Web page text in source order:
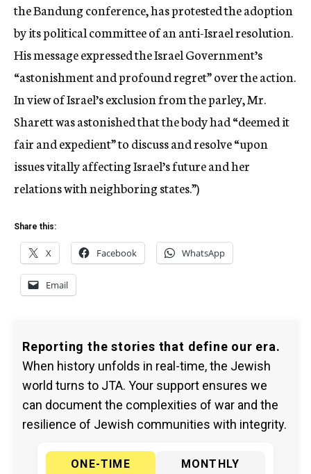
the Bandung conference, has protested the adoption
by its political committee of an anti-Israel resolution.
His message expressed the Israel Government’s
“astonishment and profound regret” over the action.
In view of Israel’s exclusion from the parley, Mr.
Sharett was astonished that the body had “deemed it
fair and expedient” to discuss and resolve “upon
issues vitally affecting Israel’s future and her
relations with neighboring states.”)
Share this:
X Facebook WhatsApp
Email
Reporting the stories that define our era.
When history unfolds in real-time, the Jewish
world turns to JTA. Your support ensures we
can document the complexities of war and the
resilience of Jewish communities with integrity.
ONE-TIME MONTHLY